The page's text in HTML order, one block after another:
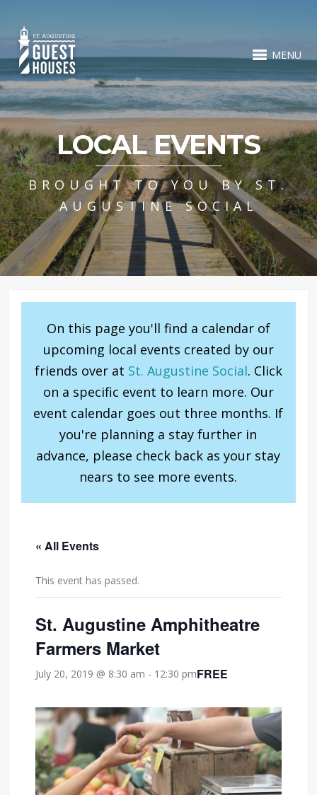
MENU
LOCAL EVENTS
BROUGHT TO YOU BY ST.
AUGUSTINE SOCIAL
On this page you'll find a calendar of
upcoming local events created by our
friends over at St. Augustine Social. Click
on a specific event to learn more. Our
event calendar goes out three months. If
you're planning a stay further in
advance, please check back as your stay
nears to see more events.
« All Events
This event has passed.
St. Augustine Amphitheatre
Farmers Market
July 20, 2019 @ 8:30 am - 12:30 pmFREE